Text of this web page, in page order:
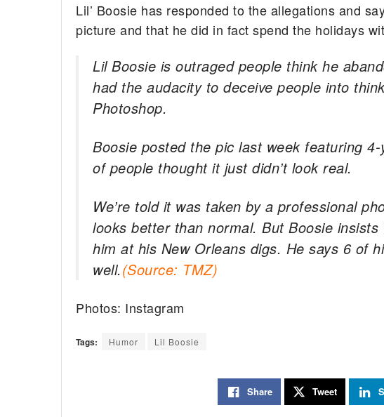
Lil’ Boosie has responded to the allegations and
picture and that he did in fact spend the holidays
Lil Boosie is outraged people think he
had the audacity to deceive people into
Photoshop.
Boosie posted the pic last week featuring
of people thought it just didn’t look real.
We’re told it was taken by a professional
looks better than normal. But Boosie
him at his New Orleans digs. He says 6 of
well.(Source: TMZ)
Photos: Instagram
Tags: Humor Lil Boosie
Share Tweet